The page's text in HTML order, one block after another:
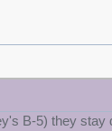
B-5) they stay